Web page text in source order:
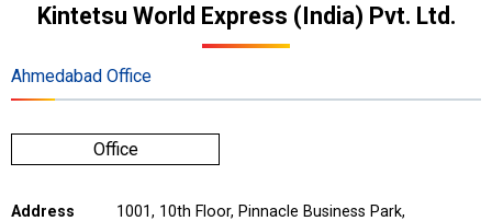
Kintetsu World Express (India) Pvt. Ltd.
Ahmedabad Office
Office
Address
1001, 10th Floor, Pinnacle Business Park,